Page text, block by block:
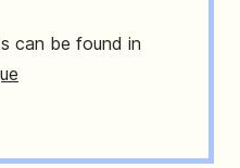
can be found in